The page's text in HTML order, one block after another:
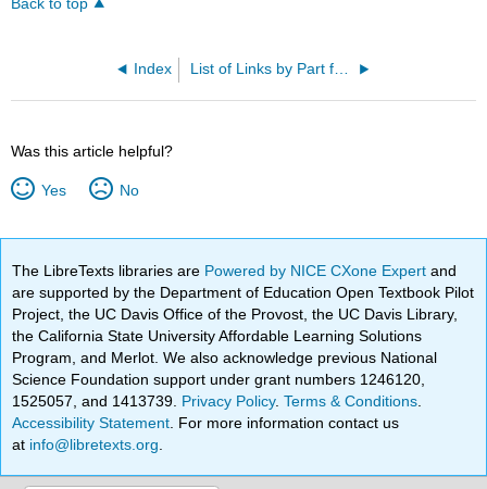
Back to top
Index List of Links by Part for Print Users
Was this article helpful?
Yes No
The LibreTexts libraries are Powered by NICE CXone Expertand
are supported by the Department of Education Open Textbook Pilot
Project, the UC Davis Office of the Provost, the UC Davis Library,
the California State University Affordable Learning Solutions
Program, and Merlot. We also acknowledge previous National
Science Foundation support under grant numbers 1246120,
1525057, and 1413739. Privacy Policy.Terms & Conditions
Accessibility Statement . For more information contact us
at info@libretexts.org